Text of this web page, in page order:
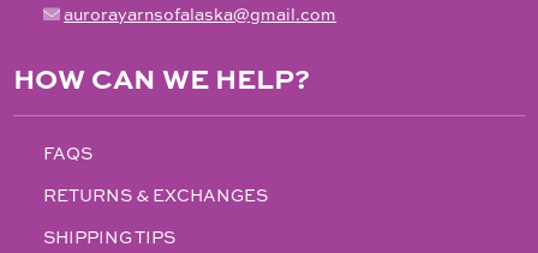
aurorayarnsofalaska@gmail.com
HOW CAN WE HELP?
FAQS
RETURNS & EXCHANGES
SHIPPING TIPS